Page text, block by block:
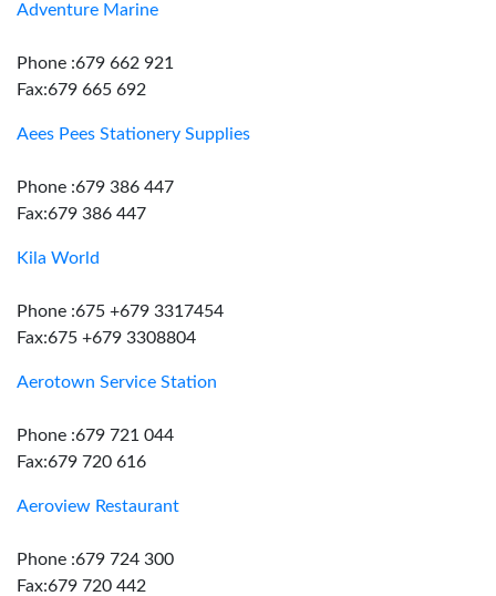
Adventure Marine
Phone :679 662 921
Fax:679 665 692
Aees Pees Stationery Supplies
Phone :679 386 447
Fax:679 386 447
Kila World
Phone :675 +679 3317454
Fax:675 +679 3308804
Aerotown Service Station
Phone :679 721 044
Fax:679 720 616
Aeroview Restaurant
Phone :679 724 300
Fax:679 720 442